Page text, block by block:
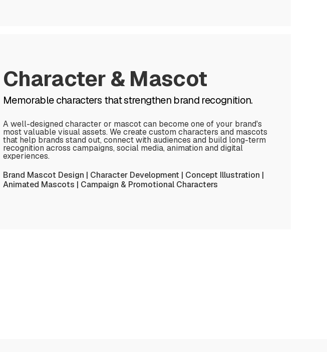
Character & Mascot
Memorable characters that strengthen brand recognition.
A well-designed character or mascot can become one of your brand's
most valuable visual assets. We create custom characters and mascots
that help brands stand out, connect with audiences and build long-term
recognition across campaigns, social media, animation and digital
experiences.
Brand Mascot Design | Character Development | Concept Illustration |
Animated Mascots | Campaign & Promotional Characters